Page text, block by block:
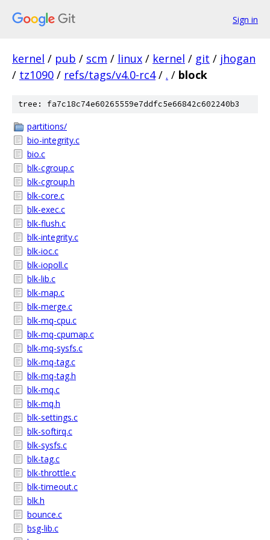
Sign in
kernel / pub / scm / linux / kernel / git / jhogan
/ tz1090 / refs/tags/v4.0-rc4 / . / block
tree: fa7c18c74e60265559e7ddfc5e66842c602240b3
partitions/
bio-integrity.c
bio.c
blk-cgroup.c
blk-cgroup.h
blk-core.c
blk-exec.c
blk-flush.c
blk-integrity.c
blk-ioc.c
blk-iopoll.c
blk-lib.c
blk-map.c
blk-merge.c
blk-mq-cpu.c
blk-mq-cpumap.c
blk-mq-sysfs.c
blk-mq-tag.c
blk-mq-tag.h
blk-mq.c
blk-mq.h
blk-settings.c
blk-softirq.c
blk-sysfs.c
blk-tag.c
blk-throttle.c
blk-timeout.c
blk.h
bounce.c
bsg-lib.c